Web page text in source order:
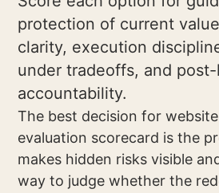
protection of current
clarity, execution
under tradeoffs, and
accountability.
The best decision for
evaluation scorecard is the
makes hidden risks visible
way to judge whether the